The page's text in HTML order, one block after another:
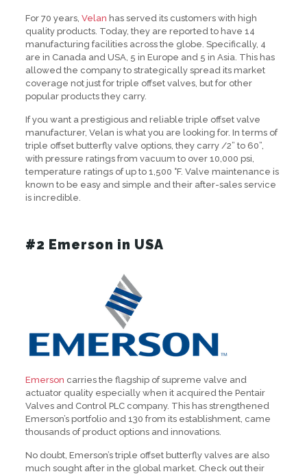
For 70 years, Velan has served its customers with high
quality products. Today, they are reported to have 14
manufacturing facilities across the globe. Specifically, 4
are in Canada and USA, 5 in Europe and 5 in Asia. This has
allowed the company to strategically spread its market
coverage not just for triple offset valves, but for other
popular products they carry.
If you want a prestigious and reliable triple offset valve
manufacturer, Velan is what you are looking for. In terms of
triple offset butterfly valve options, they carry /2” to 60”,
with pressure ratings from vacuum to over 10,000 psi,
temperature ratings of up to 1,500 °F. Valve maintenance is
known to be easy and simple and their after-sales service
is incredible.
#2 Emerson in USA
Emerson carries the flagship of supreme valve and
actuator quality especially when it acquired the Pentair
Valves and Control PLC company. This has strengthened
Emerson’s portfolio and 130 from its establishment, came
thousands of product options and innovations.
No doubt, Emerson’s triple offset butterfly valves are also
much sought after in the global market. Check out their